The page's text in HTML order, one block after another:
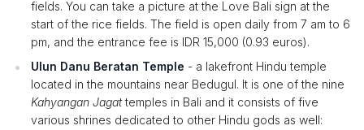
fields. You can take a picture at the Love Bali sign at the
start of the rice fields. The field is open daily from 7 am to 6
pm, and the entrance fee is IDR 15,000 (0.93 euros).
Ulun Danu Beratan Temple - a lakefront Hindu temple
located in the mountains near Bedugul. It is one of the nine
Kahyangan Jagattemples in Bali and it consists of five
various shrines dedicated to other Hindu gods as well: